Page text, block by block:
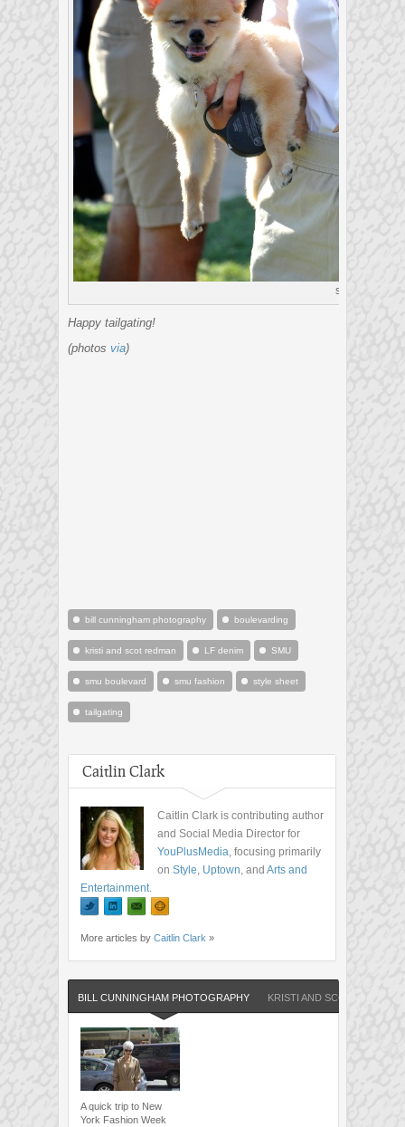
see
Happy tailgating!
(photos via)
bill cunningham photography boulevarding
kristi and scot redman LF denim SMU
smu boulevard smu fashion style sheet
tailgating
Caitlin Clark
Caitlin Clark is contributing author
and Social Media Director for
YouPlusMedia, focusing primarily
on Style, Uptown, and Arts and
Entertainment.
More articles by Caitlin Clark »
BILL CUNNINGHAM PHOTOGRAPHY KRISTI AND SCOT REDMAN
A quick trip to New
York Fashion Week